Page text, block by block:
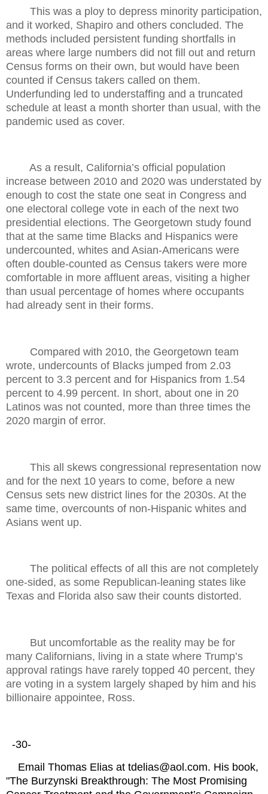
This was a ploy to depress minority participation,
and it worked, Shapiro and others concluded. The
methods included persistent funding shortfalls in
areas where large numbers did not fill out and return
Census forms on their own, but would have been
counted if Census takers called on them.
Underfunding led to understaffing and a truncated
schedule at least a month shorter than usual, with the
pandemic used as cover.
As a result, California’s official population
increase between 2010 and 2020 was understated by
enough to cost the state one seat in Congress and
one electoral college vote in each of the next two
presidential elections. The Georgetown study found
that at the same time Blacks and Hispanics were
undercounted, whites and Asian-Americans were
often double-counted as Census takers were more
comfortable in more affluent areas, visiting a higher
than usual percentage of homes where occupants
had already sent in their forms.
Compared with 2010, the Georgetown team
wrote, undercounts of Blacks jumped from 2.03
percent to 3.3 percent and for Hispanics from 1.54
percent to 4.99 percent. In short, about one in 20
Latinos was not counted, more than three times the
2020 margin of error.
This all skews congressional representation now
and for the next 10 years to come, before a new
Census sets new district lines for the 2030s. At the
same time, overcounts of non-Hispanic whites and
Asians went up.
The political effects of all this are not completely
one-sided, as some Republican-leaning states like
Texas and Florida also saw their counts distorted.
But uncomfortable as the reality may be for
many Californians, living in a state where Trump’s
approval ratings have rarely topped 40 percent, they
are voting in a system largely shaped by him and his
billionaire appointee, Ross.
-30-
Email Thomas Elias at tdelias@aol.com. His book,
"The Burzynski Breakthrough: The Most Promising